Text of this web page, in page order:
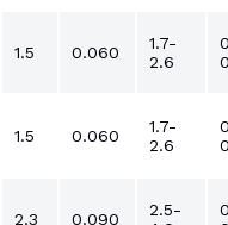
1.5 0.060
1.7-
2.6
1.5 0.060
1.7-
2.6
2.3 0.090
2.5-